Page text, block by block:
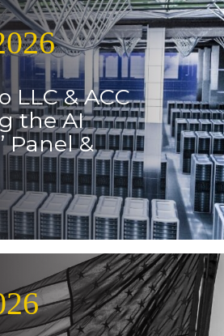
LLC & ACC
the AI
Panel &